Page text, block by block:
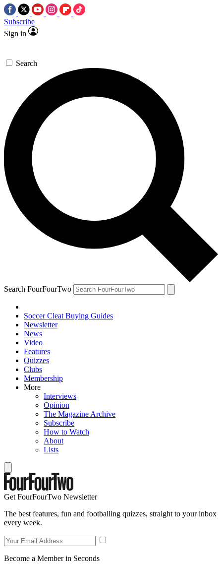
Subscribe
Sign in
Search
Search FourFourTwo
Soccer Cleat Buying Guides
Newsletter
News
Video
Features
Quizzes
Clubs
Membership
More
Interviews
Opinion
The Magazine Archive
Subscribe
How to Watch
About
Lists
Get FourFourTwo Newsletter
The best features, fun and footballing quizzes, straight to your inbox
every week.
Become a Member in Seconds